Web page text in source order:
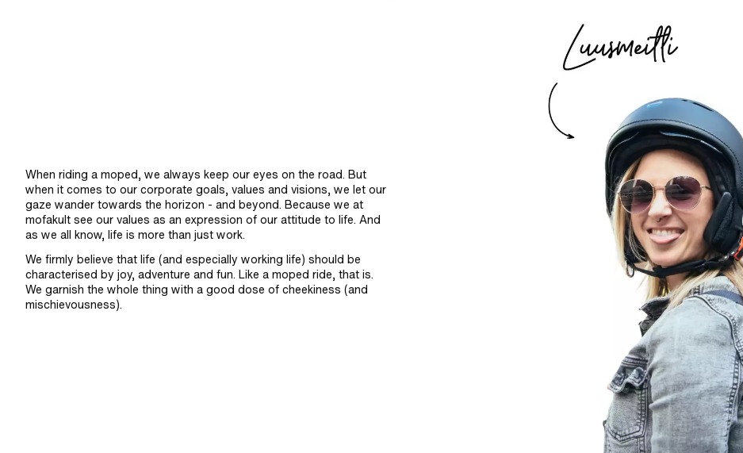
When riding a moped, we always keep our eyes on the road. But
when it comes to our corporate goals, values and visions, we let our
gaze wander towards the horizon - and beyond. Because we at
mofakult see our values as an expression of our attitude to life. And
as we all know, life is more than just work.
We firmly believe that life (and especially working life) should be
characterised by joy, adventure and fun. Like a moped ride, that is.
We garnish the whole thing with a good dose of cheekiness (and
mischievousness).